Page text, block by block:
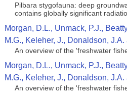
Pilbara stygofauna: deep
contains globally significant
Morgan, D.L., Unmack, P.J.,
M.G., Keleher, J., Donaldson,
An overview of the 'freshwater
Morgan, D.L., Unmack, P.J.,
M.G., Keleher, J., Donaldson,
An overview of the 'freshwater